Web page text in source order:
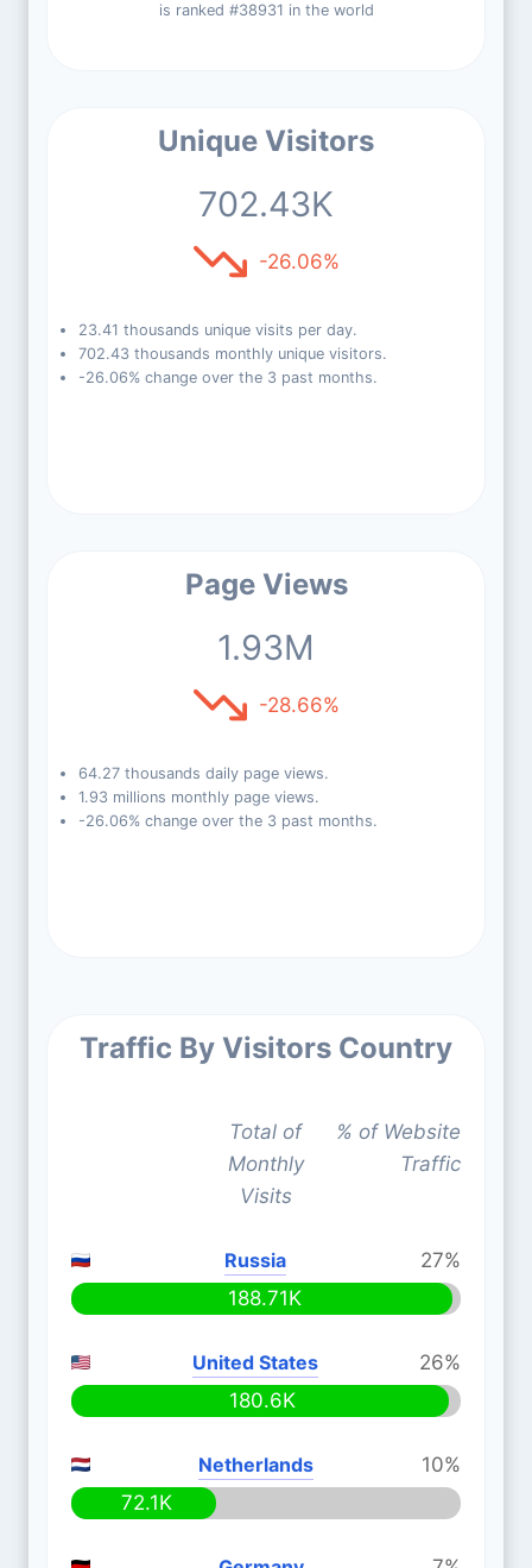
is ranked #38931 in the world
Unique Visitors
702.43K
-26.06%
23.41 thousands unique visits per day.
702.43 thousands monthly unique visitors.
-26.06% change over the 3 past months.
Page Views
1.93M
-28.66%
64.27 thousands daily page views.
1.93 millions monthly page views.
-26.06% change over the 3 past months.
Traffic By Visitors Country
Total of
Monthly
Visits
% of Website
Traffic
Russia
27%
188.71K
United States
26%
180.6K
Netherlands
10%
72.1K